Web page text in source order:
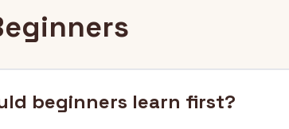
beginners learn first?